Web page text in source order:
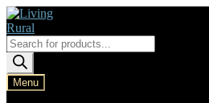
Skip
to
navigation
Skip
to
content
Products
search
Menu